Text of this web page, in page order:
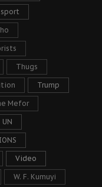
sport
Thugs
Trump
Mefor
UN
Video
W. F. Kumuyi